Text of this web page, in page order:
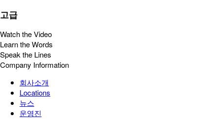
고급
Watch the Video
Learn the Words
Speak the Lines
Company Information
회사소개
Locations
뉴스
운영진